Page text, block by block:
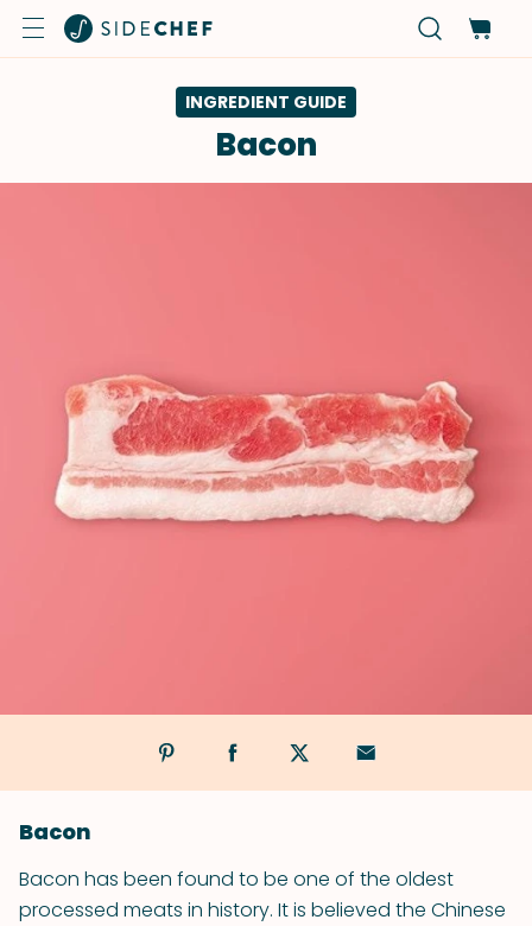
INGREDIENT GUIDE
Bacon
Bacon
Bacon has been found to be one of the oldest
processed meats in history. It is believed the Chinese